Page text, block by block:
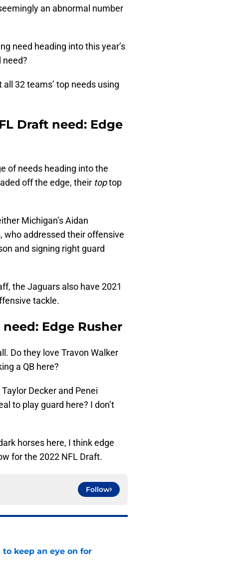
an abnormal number
need heading into this year’s
need?
32 teams’ top needs using
Draft need: Edge
of needs heading into the
off the edge, their toptop
Michigan’s Aidan
who addressed their offensive
and signing right guard
the Jaguars also have 2021
tackle.
Edge Rusher
Do they love Travon Walker
a QB here?
Decker and Penei
to play guard here? I don’t
horses here, I think edge
for the 2022 NFL Draft.
Follow
to keep an eye on for